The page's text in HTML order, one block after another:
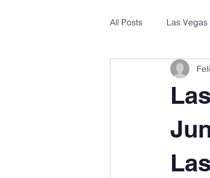
All Posts Las Vegas